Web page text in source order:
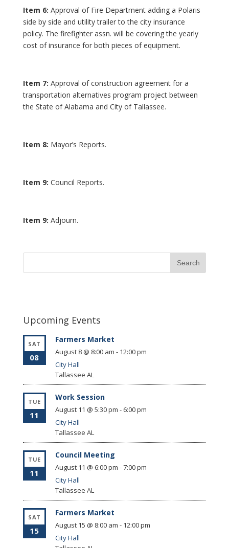
Item 6: Approval of Fire Department adding a Polaris
side by side and utility trailer to the city insurance
policy. The firefighter assn. will be covering the yearly
cost of insurance for both pieces of equipment.
Item 7: Approval of construction agreement for a
transportation alternatives program project between
the State of Alabama and City of Tallassee.
Item 8: Mayor’s Reports.
Item 9: Council Reports.
Item 9: Adjourn.
Upcoming Events
SAT
08
Farmers Market
August 8 @ 8:00 am - 12:00 pm
City Hall
Tallassee AL
TUE
11
Work Session
August 11 @ 5:30 pm - 6:00 pm
City Hall
Tallassee AL
TUE
11
Council Meeting
August 11 @ 6:00 pm -7:00 pm
City Hall
Tallassee AL
SAT
15
Farmers Market
August 15 @ 8:00 am - 12:00 pm
City Hall